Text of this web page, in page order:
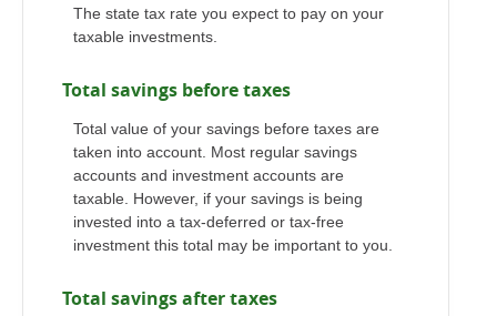
The state tax rate you expect to pay on your
taxable investments.
Total savings before taxes
Total value of your savings before taxes are
taken into account. Most regular savings
accounts and investment accounts are
taxable. However, if your savings is being
invested into a tax-deferred or tax-free
investment this total may be important to you.
Total savings after taxes